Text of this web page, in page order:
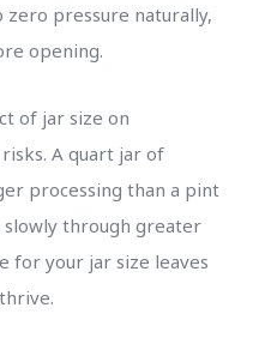
pressure naturally,
opening.
of jar size on
A quart jar of
processing than a pint
slowly through greater
for your jar size leaves